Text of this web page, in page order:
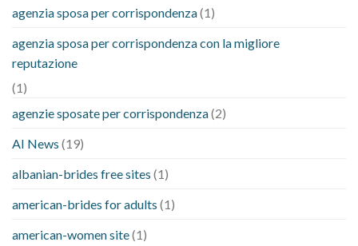
agenzia sposa per corrispondenza(1)
agenzia sposa per corrispondenza con la migliore
reputazione
(1)
agenzie sposate per corrispondenza(2)
AI News (19)
albanian-brides free sites (1)
american-brides for adults (1)
american-women site(1)